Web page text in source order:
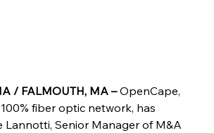
/ FALMOUTH, MA – OpenCape,
fiber optic network, has
Senior Manager of M&A